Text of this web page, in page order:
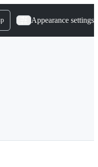
Appearance settings